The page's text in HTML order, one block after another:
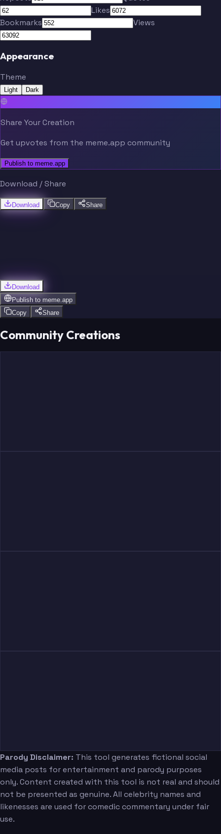
Likes
Bookmarks
Views
Appearance
Theme
Light Dark
Share Your Creation
Get upvotes from the meme.app community
Publish to meme.app
Download / Share
Download Copy Share
Download
Publish to meme.app
Copy
Share
Community Creations
Parody Disclaimer: This tool generates fictional social
media posts for entertainment and parody purposes
only. Content created with this tool is not real and should
not be presented as genuine. All celebrity names and
likenesses are used for comedic commentary under fair
use.